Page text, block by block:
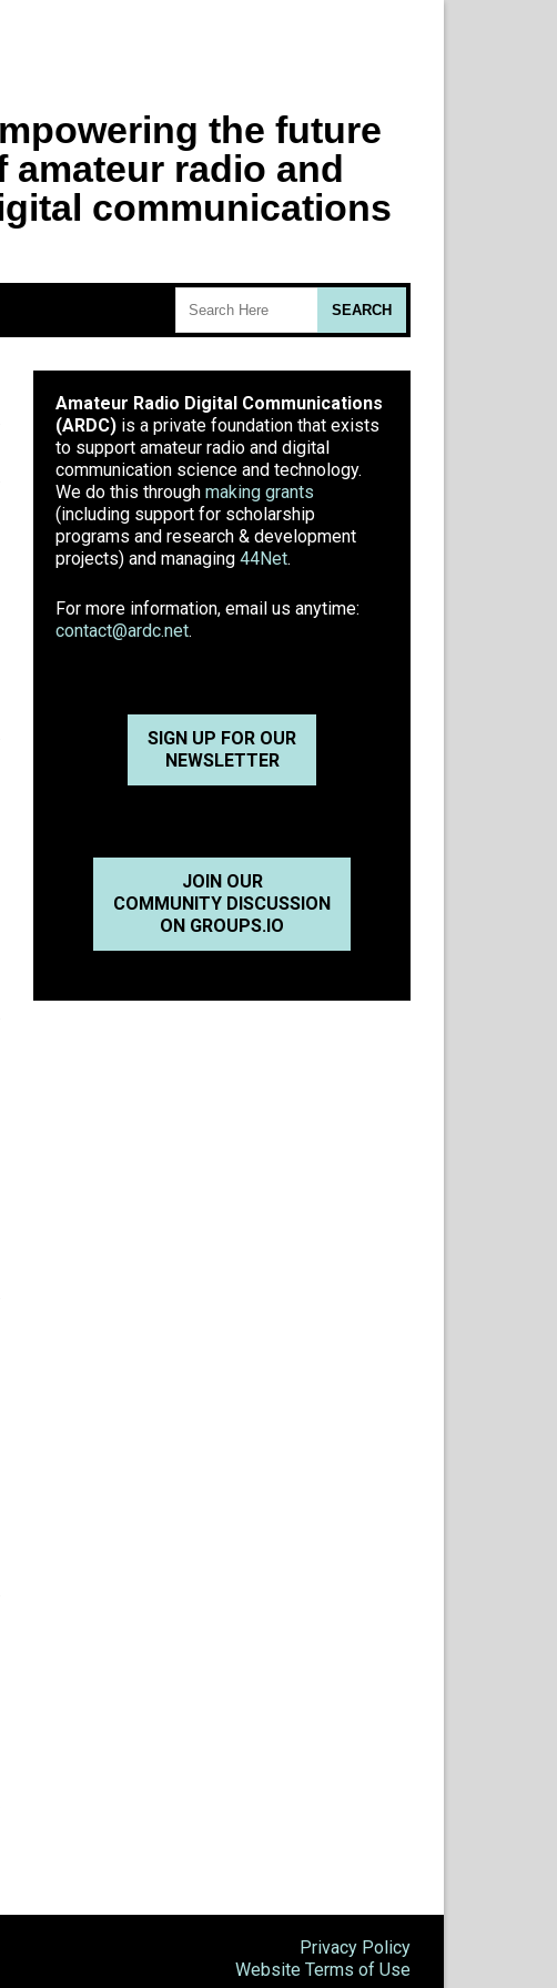
Amateur Radio Digital Communications
(ARDC) is a private foundation that exists
to support amateur radio and digital
communication science and technology.
We do this through making grants
(including support for scholarship
programs and research & development
projects) and managing 44Net.
For more information, email us anytime:
contact@ardc.net.
SIGN UP FOR OUR
NEWSLETTER
JOIN OUR
COMMUNITY DISCUSSION
ON GROUPS.IO
Privacy Policy
Website Terms of Use